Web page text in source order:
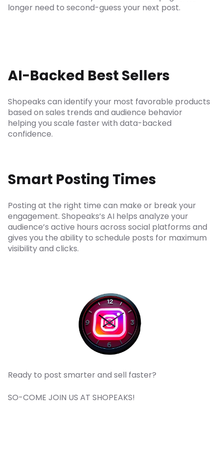
longer need to second-guess your next post.
AI-Backed Best Sellers
Shopeaks can identify your most favorable products
based on sales trends and audience behavior
helping you scale faster with data-backed
confidence.
Smart Posting Times
Posting at the right time can make or break your
engagement. Shopeaks’s AI helps analyze your
audience’s active hours across social platforms and
gives you the ability to schedule posts for maximum
visibility and clicks.
Ready to post smarter and sell faster?
SO-COME JOIN US AT SHOPEAKS!